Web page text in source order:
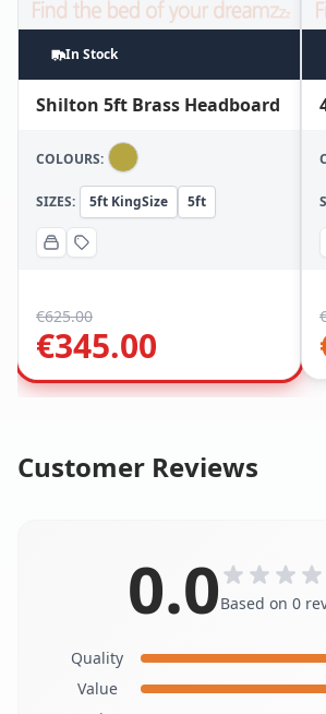
In Stock
Shilton 5ft Brass Headboard
COLOURS:
SIZES: 5ft KingSize 5ft
€625.00
€345.00
Customer Reviews
0.0Based on 0
Quality
Value